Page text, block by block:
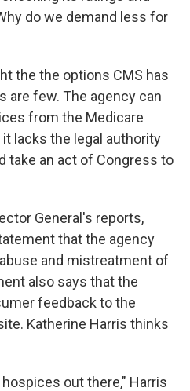
do we demand less for
the the options CMS has
are few. The agency can
from the Medicare
lacks the legal authority
take an act of Congress to
General's reports,
that the agency
and mistreatment of
also says that the
feedback to the
Katherine Harris thinks
out there," Harris